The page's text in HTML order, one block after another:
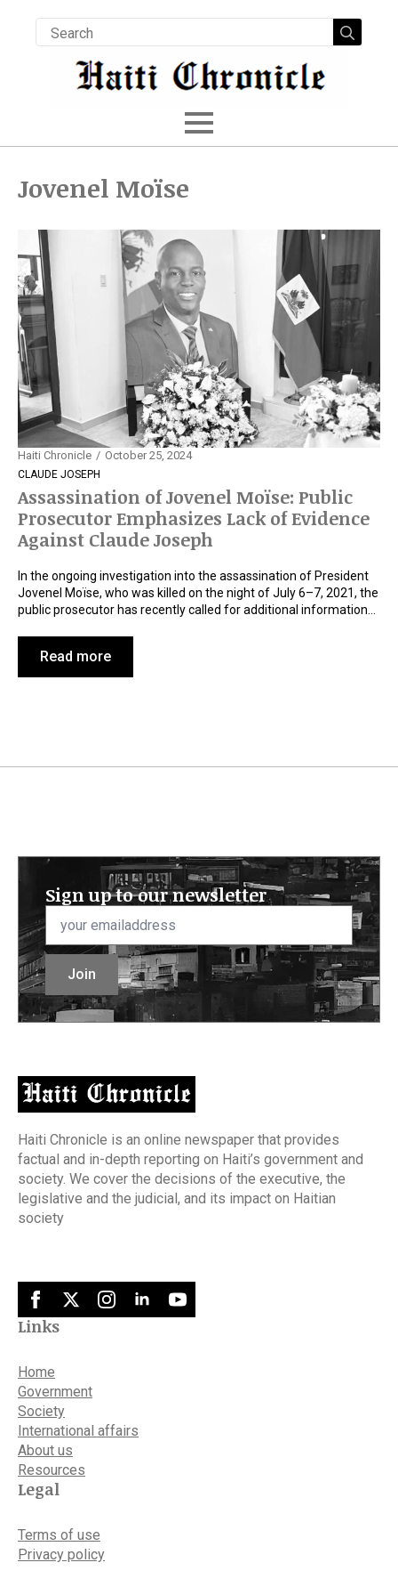
for:
Jovenel Moïse
Assassination of Jovenel Moïse: Public
Prosecutor Emphasizes Lack of Evidence
Against Claude Joseph
Haiti Chronicle October 25, 2024
CLAUDE JOSEPH
In the ongoing investigation into the assassination of President
Jovenel Moïse, who was killed on the night of July 6–7, 2021, the
public prosecutor has recently called for additional information…
Read more
Sign up to our newsletter
Email
Join
Haiti Chronicle is an online newspaper that provides
factual and in-depth reporting on Haiti’s government and
society. We cover the decisions of the executive, the
legislative and the judicial, and its impact on Haitian
society
Links
Home
Government
Society
International affairs
About us
Resources
Legal
Terms of use
Privacy policy